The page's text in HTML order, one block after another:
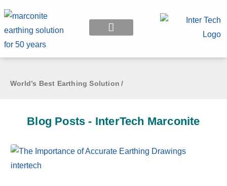
World’s Best Earthing Solution /
Blog Posts - InterTech Marconite